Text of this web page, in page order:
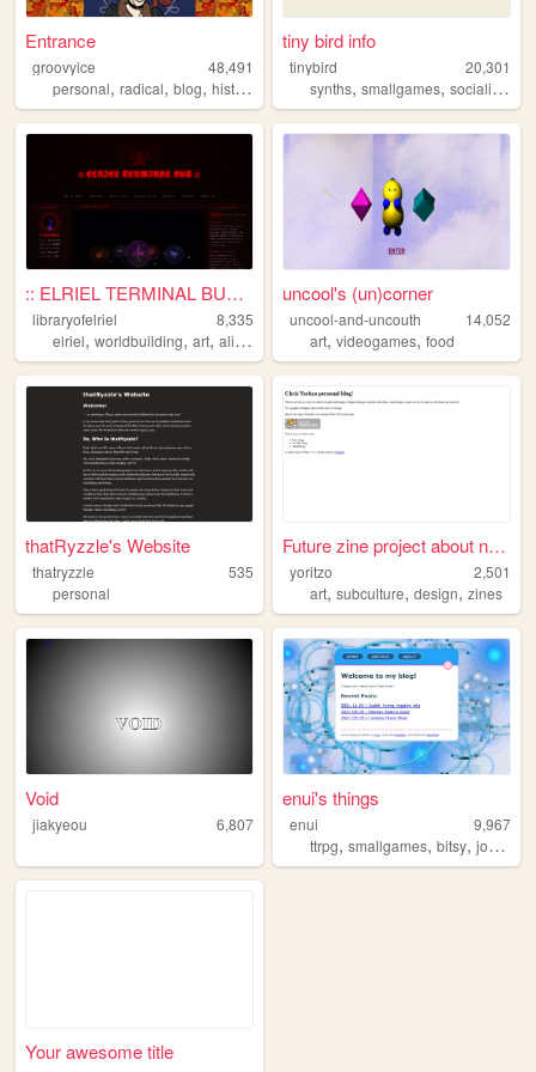
Entrance
groovyice
48,491
personal, radical, blog, history feminism
tiny bird info
tinybird
20,301
synths,smallgames,socialism
:: ELRIEL TERMINAL BUS — LIB...
libraryofelriel
8,335
elriel, worldbuilding, art, alien
uncool's (un)corner
uncool-and-uncouth
14,052
art,videogames,food
thatRyzzle's Website
thatryzzle
535
personal
Future zine project about ne...
yoritzo
2,501
art,subculture,design,zines
Void
jiakyeou 6,807
enui's things
enui
9,967
ttrpg,smallgames,bitsy,journalgames
Your awesome title